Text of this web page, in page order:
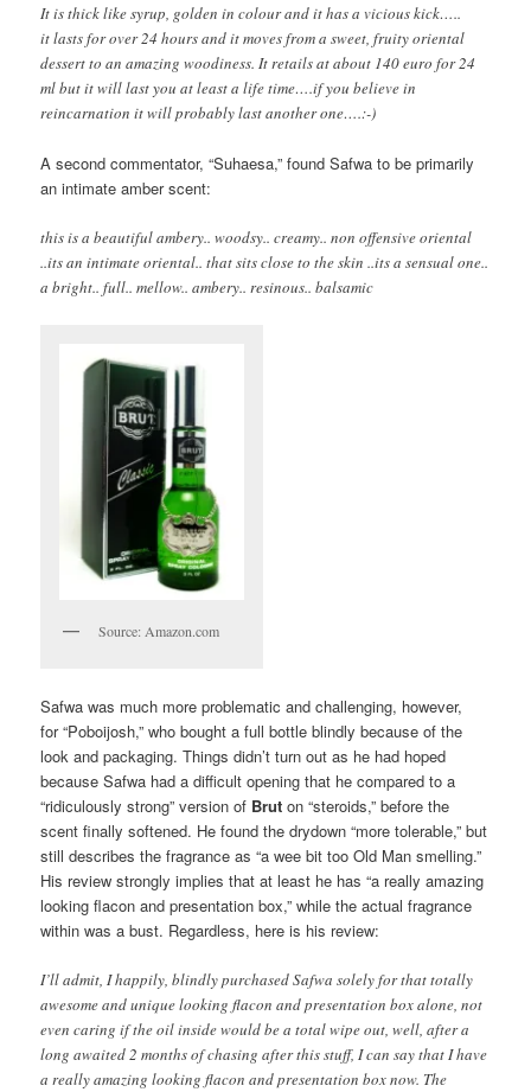
It is thick like syrup, golden in colour and it has a vicious kick…..
it lasts for over 24 hours and it moves from a sweet, fruity oriental
dessert to an amazing woodiness. It retails at about 140 euro for 24
ml but it will last you at least a life time….if you believe in
reincarnation it will probably last another one….:-)
A second commentator, “Suhaesa,” found Safwa to be primarily
an intimate amber scent:
this is a beautiful ambery.. woodsy.. creamy.. non offensive oriental
..its an intimate oriental.. that sits close to the skin ..its a sensual one..
a bright.. full.. mellow.. ambery.. resinous.. balsamic
Source: Amazon.com
Safwa was much more problematic and challenging, however,
for “Poboijosh,” who bought a full bottle blindly because of the
look and packaging. Things didn’t turn out as he had hoped
because Safwa had a difficult opening that he compared to a
“ridiculously strong” version of Brut on “steroids,” before the
scent finally softened. He found the drydown “more tolerable,” but
still describes the fragrance as “a wee bit too Old Man smelling.”
His review strongly implies that at least he has “a really amazing
looking flacon and presentation box,” while the actual fragrance
within was a bust. Regardless, here is his review:
I’ll admit, I happily, blindly purchased Safwa solely for that totally
awesome and unique looking flacon and presentation box alone, not
even caring if the oil inside would be a total wipe out, well, after a
long awaited 2 months of chasing after this stuff, I can say that I have
a really amazing looking flacon and presentation box now. The